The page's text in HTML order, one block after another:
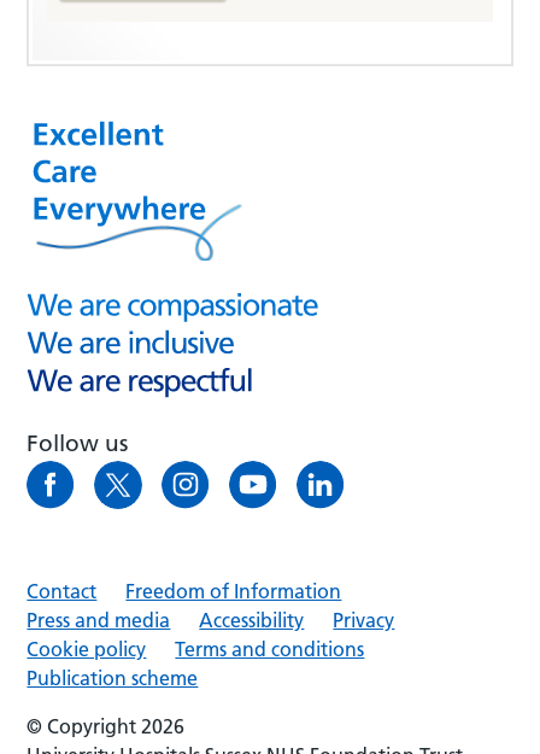
Follow us
Contact
Freedom of Information
Press and media
Accessibility
Privacy
Cookie policy
Terms and conditions
Publication scheme
© Copyright 2026